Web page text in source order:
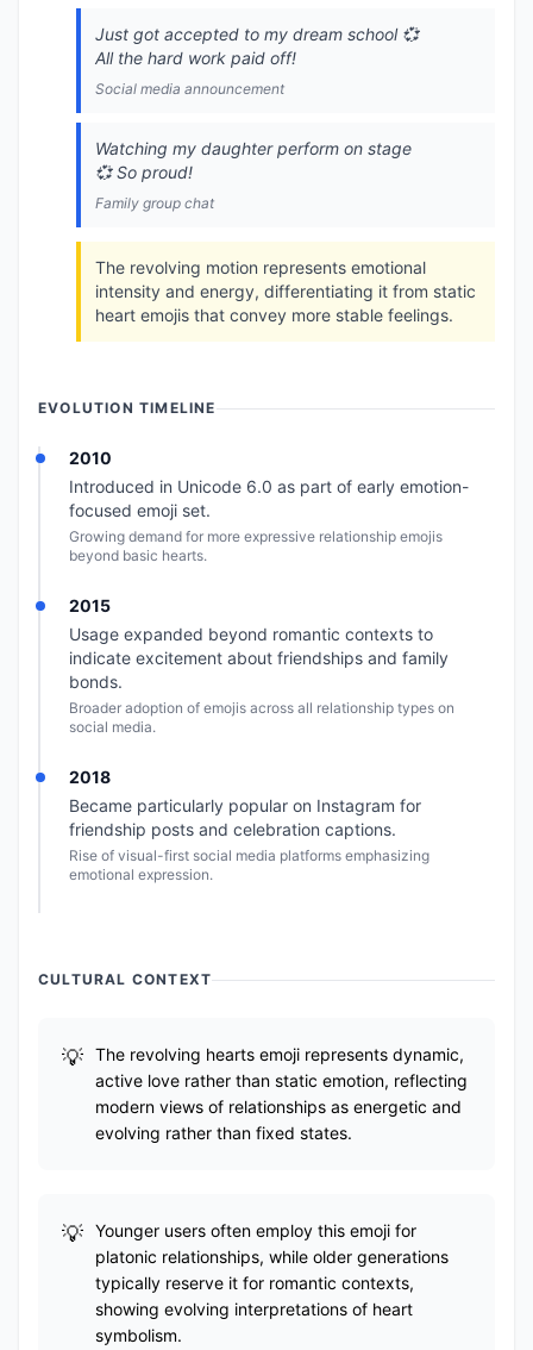
Just got accepted to my dream school 💞
All the hard work paid off!
Social media announcement
Watching my daughter perform on stage
💞 So proud!
Family group chat
The revolving motion represents emotional
intensity and energy, differentiating it from static
heart emojis that convey more stable feelings.
EVOLUTION TIMELINE
2010
Introduced in Unicode 6.0 as part of early emotion-
focused emoji set.
Growing demand for more expressive relationship emojis
beyond basic hearts.
2015
Usage expanded beyond romantic contexts to
indicate excitement about friendships and family
bonds.
Broader adoption of emojis across all relationship types on
social media.
2018
Became particularly popular on Instagram for
friendship posts and celebration captions.
Rise of visual-first social media platforms emphasizing
emotional expression.
CULTURAL CONTEXT
The revolving hearts emoji represents dynamic,
active love rather than static emotion, reflecting
modern views of relationships as energetic and
evolving rather than fixed states.
Younger users often employ this emoji for
platonic relationships, while older generations
typically reserve it for romantic contexts,
showing evolving interpretations of heart
symbolism.